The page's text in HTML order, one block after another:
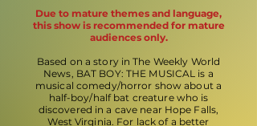
Due to mature themes and language,
this show is recommended for mature
audiences only.
Based on a story in The Weekly World
News, BAT BOY: THE MUSICAL is a
musical comedy/horror show about a
half-boy/half bat creature who is
discovered in a cave near Hope Falls,
West Virginia. For lack of a better